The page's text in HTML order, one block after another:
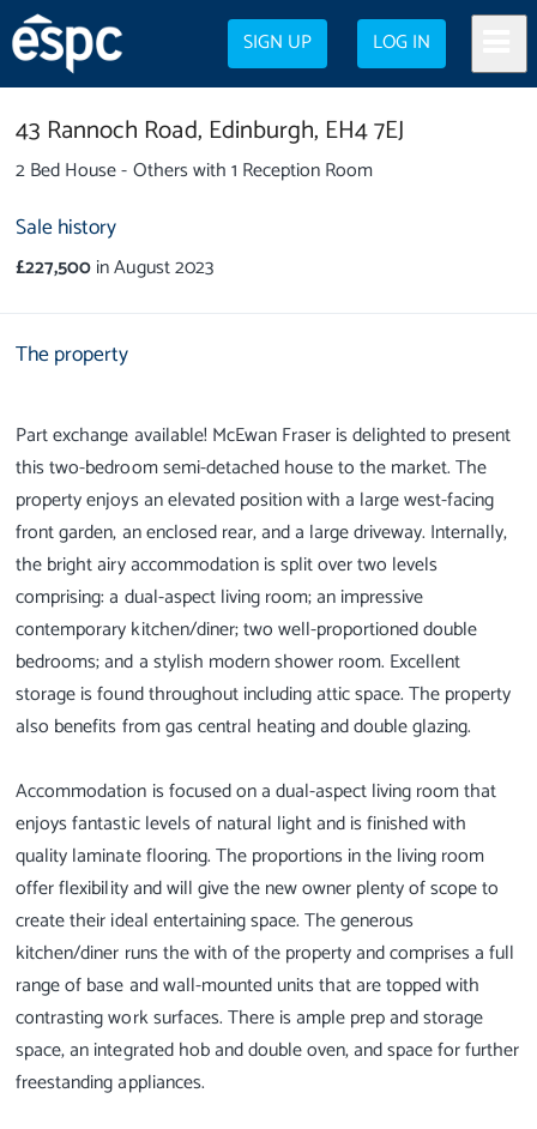
SIGN UP LOG IN
43 Rannoch Road, Edinburgh, EH4 7EJ
2 Bed House - Others with 1 Reception Room
Sale history
£227,500in August 2023
The property
Part exchange available! McEwan Fraser is delighted to present
this two-bedroom semi-detached house to the market. The
property enjoys an elevated position with a large west-facing
front garden, an enclosed rear, and a large driveway. Internally,
the bright airy accommodation is split over two levels
comprising: a dual-aspect living room; an impressive
contemporary kitchen/diner; two well-proportioned double
bedrooms; and a stylish modern shower room. Excellent
storage is found throughout including attic space. The property
also benefits from gas central heating and double glazing.
Accommodation is focused on a dual-aspect living room that
enjoys fantastic levels of natural light and is finished with
quality laminate flooring. The proportions in the living room
offer flexibility and will give the new owner plenty of scope to
create their ideal entertaining space. The generous
kitchen/diner runs the with of the property and comprises a full
range of base and wall-mounted units that are topped with
contrasting work surfaces. There is ample prep and storage
space, an integrated hob and double oven, and space for further
freestanding appliances.